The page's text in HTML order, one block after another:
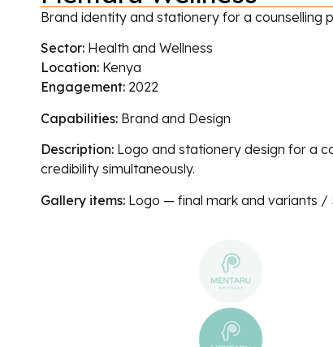
Brand identity and stationery for a counselling
Sector: Health and Wellness
Location: Kenya
Engagement: 2022
Capabilities: Brand and Design
Description: Logo and stationery design for a
credibility simultaneously.
Gallery items: Logo — final mark and variants